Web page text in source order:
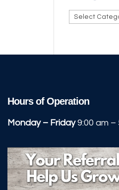
Categories
Hours of Operation
Monday – Friday9:00 am –